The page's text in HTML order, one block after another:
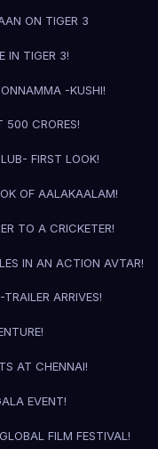
ON TIGER 3
IN TIGER 3!
-KUSHI!
500 CRORES!
FIRST LOOK!
OF AALAKAALAM!
TO A CRICKETER!
IN AN ACTION AVTAR!
ARRIVES!
AT CHENNAI!
EVENT!
GLOBAL FILM FESTIVAL!